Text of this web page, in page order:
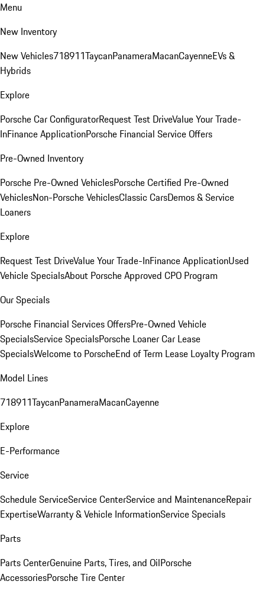
Menu
New Inventory
New Vehicles718911TaycanPanameraMacanCayenneEVs &
Hybrids
Explore
Porsche Car ConfiguratorRequest Test DriveValue Your Trade-
InFinance ApplicationPorsche Financial Service Offers
Pre-Owned Inventory
Porsche Pre-Owned VehiclesPorsche Certified Pre-Owned
VehiclesNon-Porsche VehiclesClassic CarsDemos & Service
Loaners
Explore
Request Test DriveValue Your Trade-InFinance ApplicationUsed
Vehicle SpecialsAbout Porsche Approved CPO Program
Our Specials
Porsche Financial Services OffersPre-Owned Vehicle
SpecialsService SpecialsPorsche Loaner Car Lease
SpecialsWelcome to PorscheEnd of Term Lease Loyalty Program
Model Lines
718911TaycanPanameraMacanCayenne
Explore
E-Performance
Service
Schedule ServiceService CenterService and MaintenanceRepair
ExpertiseWarranty & Vehicle InformationService Specials
Parts
Parts CenterGenuine Parts, Tires, and OilPorsche
AccessoriesPorsche Tire Center